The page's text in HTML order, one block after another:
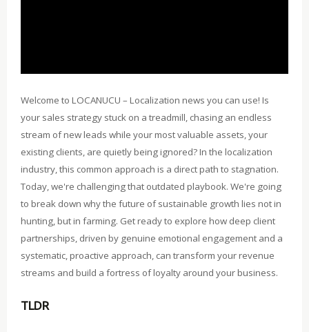
Welcome to LOCANUCU – Localization news you can use! Is
your sales strategy stuck on a treadmill, chasing an endless
stream of new leads while your most valuable assets, your
existing clients, are quietly being ignored? In the localization
industry, this common approach is a direct path to stagnation.
Today, we're challenging that outdated playbook. We're going
to break down why the future of sustainable growth lies not in
hunting, but in farming. Get ready to explore how deep client
partnerships, driven by genuine emotional engagement and a
systematic, proactive approach, can transform your revenue
streams and build a fortress of loyalty around your business.
TLDR